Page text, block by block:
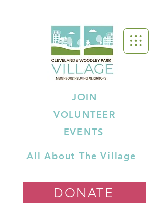
JOIN
VOLUNTEER
EVENTS
All About The Village
DONATE